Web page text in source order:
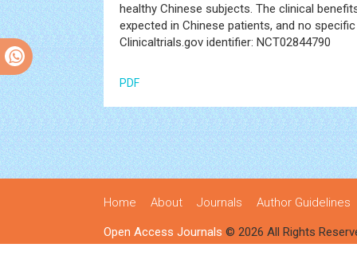
healthy Chinese subjects. The clinical
expected in Chinese patients, and no
Clinicaltrials.gov identifier: NCT02844790
PDF
Home About Journals Author Guidelines
Open Access Journals © 2026 All Rights